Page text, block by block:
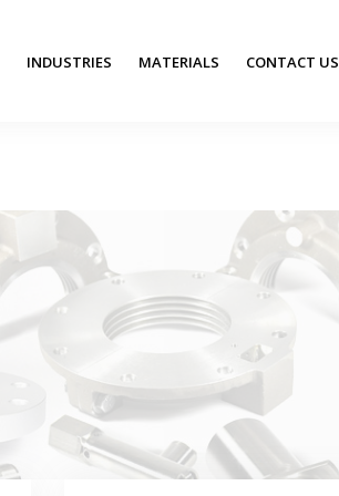
INDUSTRIES MATERIALS CONTACT US